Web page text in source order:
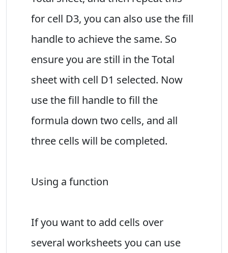
for cell D3, you can also use the fill
handle to achieve the same. So
ensure you are still in the Total
sheet with cell D1 selected. Now
use the fill handle to fill the
formula down two cells, and all
three cells will be completed.
Using a function
If you want to add cells over
several worksheets you can use